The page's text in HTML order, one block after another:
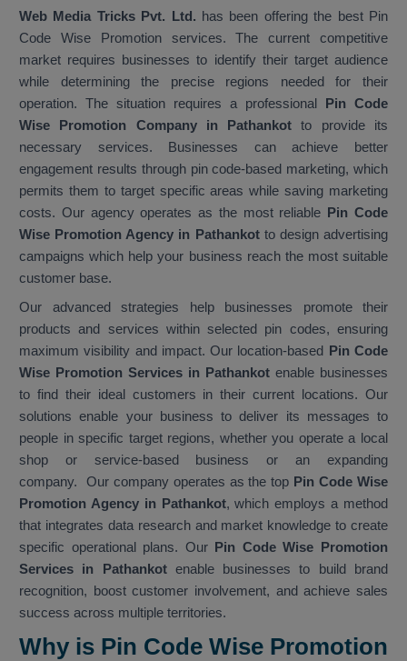
Web Media Tricks Pvt. Ltd. has been offering the best Pin
Code Wise Promotion services. The current competitive
market requires businesses to identify their target audience
while determining the precise regions needed for their
operation. The situation requires a professional Pin Code
Wise Promotion Company in Pathankotto provide its
necessary services. Businesses can achieve better
engagement results through pin code-based marketing, which
permits them to target specific areas while saving marketing
costs. Our agency operates as the most reliable Pin Code
Wise Promotion Agency in Pathankot to design advertising
campaigns which help your business reach the most suitable
customer base.
Our advanced strategies help businesses promote their
products and services within selected pin codes, ensuring
maximum visibility and impact. Our location-based Pin Code
Wise Promotion Services in Pathankot enable businesses
to find their ideal customers in their current locations. Our
solutions enable your business to deliver its messages to
people in specific target regions, whether you operate a local
shop or service-based business or an expanding
company. Our company operates as the top Pin Code Wise
Promotion Agency in Pathankot, which employs a method
that integrates data research and market knowledge to create
specific operational plans. Our Pin Code Wise Promotion
Services in Pathankotenable businesses to build brand
recognition, boost customer involvement, and achieve sales
success across multiple territories.
Why is Pin Code Wise Promotion